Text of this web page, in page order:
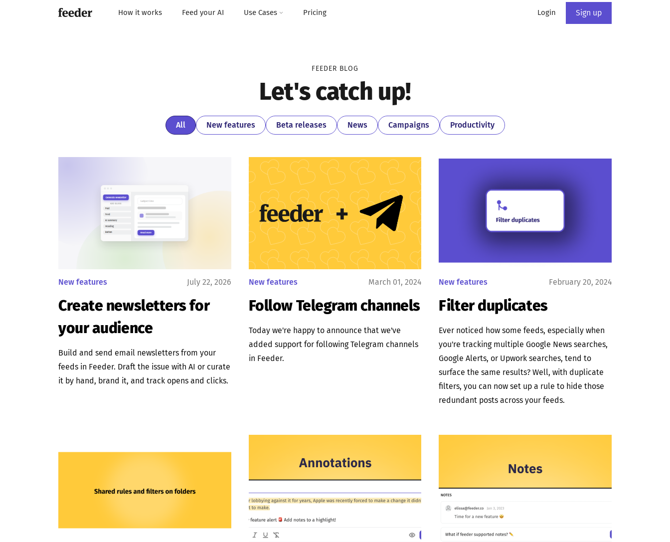
How it works Feed your AI Use Cases Pricing Login Sign up
FEEDER BLOG
Let's catch up!
All New features Beta releases News Campaigns Productivity
New features July 22, 2026
Create newsletters for
your audience
Build and send email newsletters from your
feeds in Feeder. Draft the issue with AI or curate
it by hand, brand it, and track opens and clicks.
New features March 01, 2024
Follow Telegram channels
Today we're happy to announce that we've
added support for following Telegram channels
in Feeder.
New features February 20, 2024
Filter duplicates
Ever noticed how some feeds, especially when
you're tracking multiple Google News searches,
Google Alerts, or Upwork searches, tend to
surface the same results? Well, with duplicate
filters, you can now set up a rule to hide those
redundant posts across your feeds.